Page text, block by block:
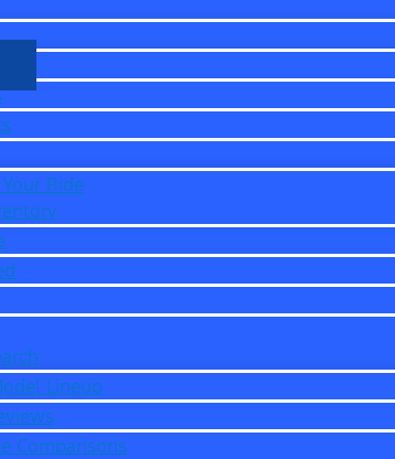
Ride
Lineup
Comparisons